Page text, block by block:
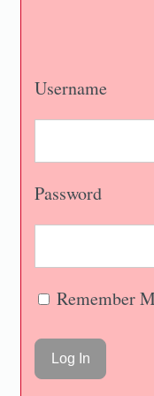
Username
Password
Remember